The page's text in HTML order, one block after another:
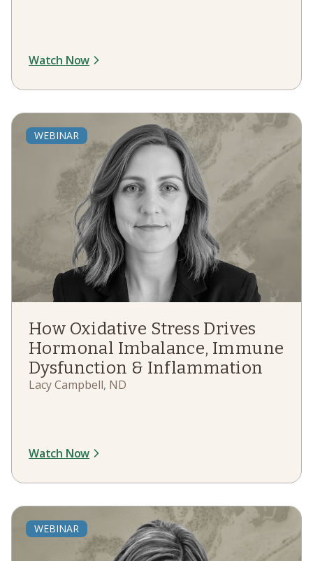
Watch Now
WEBINAR
How Oxidative Stress Drives
Hormonal Imbalance, Immune
Dysfunction & Inflammation
Lacy Campbell, ND
Watch Now
WEBINAR